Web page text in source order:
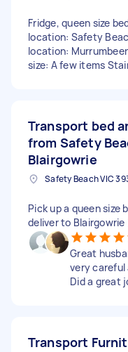
Fridge, queen size
location: Safety
location:
size: A few items
Transport bed
from Safety
Blairgowrie
Pick up a queen size
deliver to
Great
very careful
Did a great
Transport